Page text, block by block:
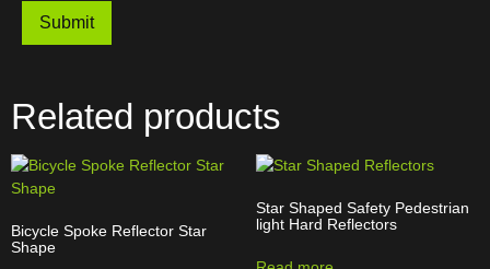
Related products
Bicycle Spoke Reflector Star
Shape
Star Shaped Safety Pedestrian
light Hard Reflectors